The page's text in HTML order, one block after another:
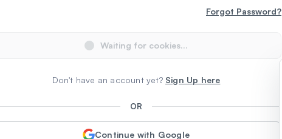
Forgot Password?
Waiting for cookies...
Don't have an account yet? Sign Up here
OR
Continue with Google